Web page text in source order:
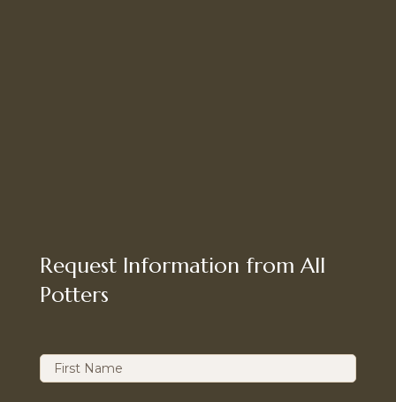
Request Information from All
Potters